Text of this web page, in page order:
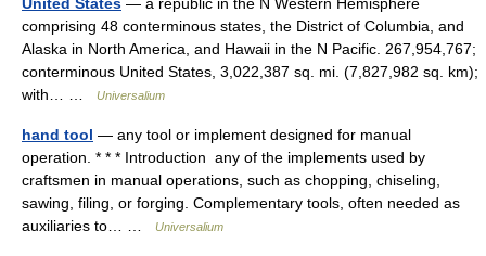
comprising 48 conterminous states, the District of Columbia, and
Alaska in North America, and Hawaii in the N Pacific. 267,954,767;
conterminous United States, 3,022,387 sq. mi. (7,827,982 sq. km);
with… …
Universalium
hand tool — any tool or implement designed for manual
operation. * * * Introduction any of the implements used by
craftsmen in manual operations, such as chopping, chiseling,
sawing, filing, or forging. Complementary tools, often needed as
auxiliaries to… …
Universalium